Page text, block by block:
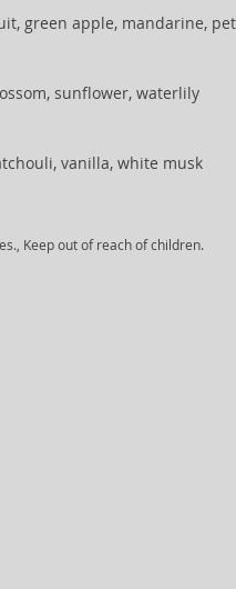
green apple, mandarine,
sunflower, waterlily
vanilla, white musk
Keep out of reach of children.